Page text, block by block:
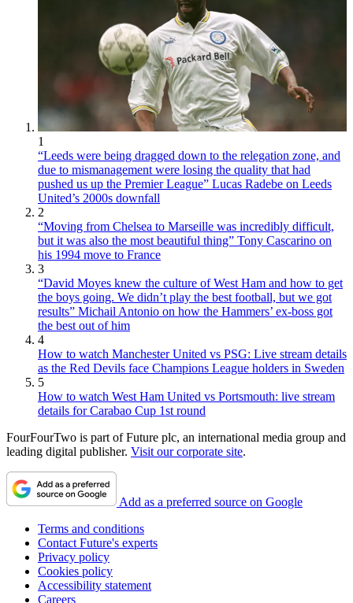
1
“Leeds were being dragged down to the relegation zone, and
due to mismanagement were losing the quality that had
pushed us up the Premier League” Lucas Radebe on Leeds
United’s 2000s downfall
2
“Moving from Chelsea to Marseille was incredibly difficult,
but it was also the most beautiful thing” Tony Cascarino on
his 1994 move to France
3
“David Moyes knew the culture of West Ham and how to get
the boys going. We didn’t play the best football, but we got
results” Michail Antonio on how the Hammers’ ex-boss got
the best out of him
4
How to watch Manchester United vs PSG: Live stream details
as the Red Devils face Champions League holders in Sweden
5
How to watch West Ham United vs Portsmouth: live stream
details for Carabao Cup 1st round
FourFourTwo is part of Future plc, an international media group and
leading digital publisher. Visit our corporate site.
Add as a preferred source on Google
Terms and conditions
Contact Future's experts
Privacy policy
Cookies policy
Accessibility statement
Careers